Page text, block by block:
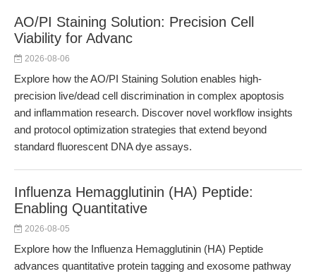
AO/PI Staining Solution: Precision Cell
Viability for Advanc
2026-08-06
Explore how the AO/PI Staining Solution enables high-
precision live/dead cell discrimination in complex apoptosis
and inflammation research. Discover novel workflow insights
and protocol optimization strategies that extend beyond
standard fluorescent DNA dye assays.
Influenza Hemagglutinin (HA) Peptide:
Enabling Quantitative
2026-08-05
Explore how the Influenza Hemagglutinin (HA) Peptide
advances quantitative protein tagging and exosome pathway